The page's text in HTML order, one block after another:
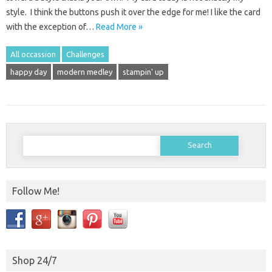
style. I think the buttons push it over the edge for me! I like the card
with the exception of… Read More »
All occassion Challenges
happy day modern medley stampin' up
Search
Follow Me!
Shop 24/7